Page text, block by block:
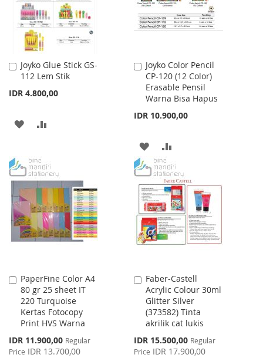
Joyko Glue Stick GS-
112 Lem Stik
IDR 4.800,00
Add
to
Cart
ADD
WISH
LIST
COMPARE
Joyko Color Pencil
CP-120 (12 Color)
Erasable Pensil
Warna Bisa Hapus
IDR 10.900,00
Add
to
Cart
ADD
TO
WISH
LIST
TO
COMPARE
PaperFine Color A4
80 gr 25 sheet IT
220 Turquoise
Kertas Fotocopy
Print HVS Warna
Special
Price
IDR 11.900,00 Regular
Price IDR 13.700,00
Add
to
Cart
Faber-Castell
Acrylic Colour 30ml
Glitter Silver
(373582) Tinta
akrilik cat lukis
Special
Price
IDR 15.500,00 Regular
Price IDR 17.900,00
Add
to
Cart